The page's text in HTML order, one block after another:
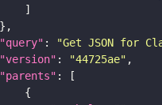
"query" : "Get JSON for
"version" : "44725ae"
"parents"